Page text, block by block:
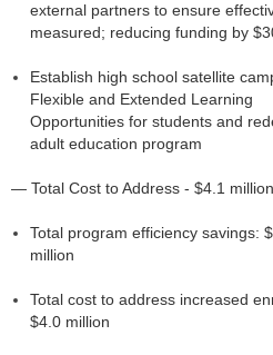
external partners to ensure
measured; reducing funding by
Establish high school satellite
Flexible and Extended Learning
Opportunities for students and
adult education program
— Total Cost to Address - $4.1 million
Total program efficiency savings:
million
Total cost to address increased
$4.0 million